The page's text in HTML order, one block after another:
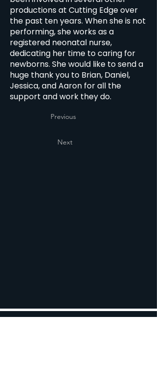
productions at Cutting Edge over
the past ten years. When she is not
performing, she works as a
registered neonatal nurse,
dedicating her time to caring for
newborns. She would like to send a
huge thank you to Brian, Daniel,
Jessica, and Aaron for all the
support and work they do.
Previous
Next